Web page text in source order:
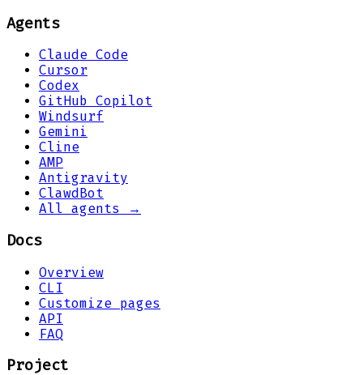
Agents
Claude Code
Cursor
Codex
GitHub Copilot
Windsurf
Gemini
Cline
AMP
Antigravity
ClawdBot
All agents →
Docs
Overview
CLI
Customize pages
API
FAQ
Project